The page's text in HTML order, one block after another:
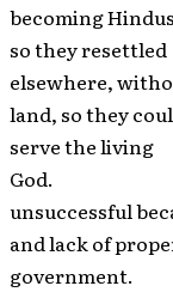
becoming
so they resettled
elsewhere,
land, so they
serve the living
God.
unsuccessful
and lack of
government.